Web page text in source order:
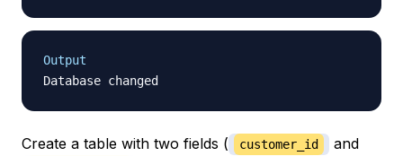
Output
Create a table with two fields ( customer_id and